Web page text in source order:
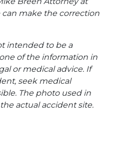
can make the correction
intended to be a
of the information in
or medical advice. If
seek medical
The photo used in
actual accident site.